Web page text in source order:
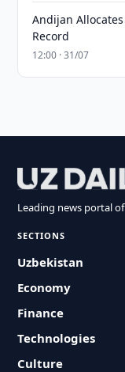
Andijan
Record
12:00 · 31/07
Leading news portal
SECTIONS
Uzbekistan
Economy
Finance
Technologies
Culture